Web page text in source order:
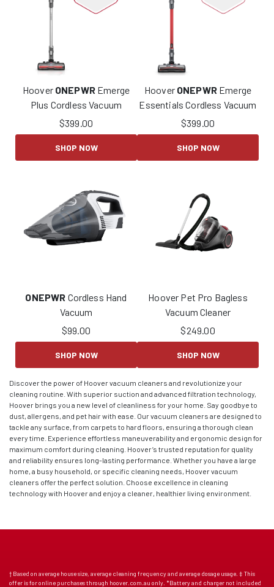
Hoover ONEPWREmerge
Plus Cordless Vacuum
$399.00
SHOP NOW
Hoover ONEPWREmerge
Essentials Cordless Vacuum
$399.00
SHOP NOW
ONEPWR Cordless Hand
Vacuum
$99.00
SHOP NOW
Hoover Pet Pro Bagless
Vacuum Cleaner
$249.00
SHOP NOW
Discover the power of Hoover vacuum cleaners and revolutionize your
cleaning routine. With superior suction and advanced filtration technology,
Hoover brings you a new level of cleanliness for your home. Say goodbye to
dust, allergens, and pet hair with ease. Our vacuum cleaners are designed to
tackle any surface, from carpets to hard floors, ensuring a thorough clean
every time. Experience effortless maneuverability and ergonomic design for
maximum comfort during cleaning. Hoover’s trusted reputation for quality
and reliability ensures long-lasting performance. Whether you have a large
home, a busy household, or specific cleaning needs, Hoover vacuum
cleaners offer the perfect solution. Choose excellence in cleaning
technology with Hoover and enjoy a cleaner, healthier living environment.
† Based on average house size, average cleaning frequency and average dosage usage. ‡ This
offer is for online purchases through hoover.com.au only. *Battery and charger not included